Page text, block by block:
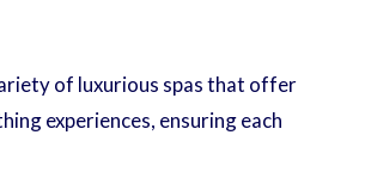
of luxurious spas that offer
experiences, ensuring each